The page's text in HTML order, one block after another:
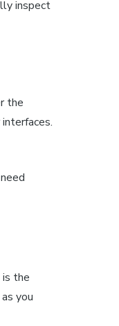
inspect
the
the
you